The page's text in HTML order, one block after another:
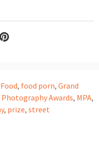
Food, food porn, Grand
Awards, MPA,
, prize, street